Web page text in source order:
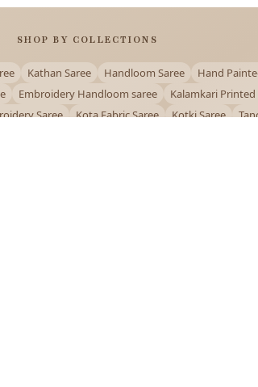
SHOP BY COLLECTIONS
Kathan Saree Handloom Saree Hand
Embroidery Handloom saree Kalamkari Printed
Saree Kota Fabric Saree Kotki Saree